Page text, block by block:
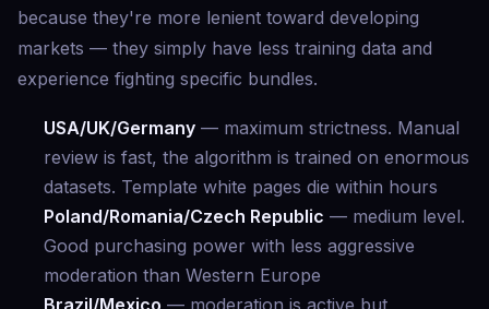
because they're more lenient toward developing
markets — they simply have less training data and
experience fighting specific bundles.
USA/UK/Germany — maximum strictness. Manual
review is fast, the algorithm is trained on enormous
datasets. Template white pages die within hours
Poland/Romania/Czech Republic — medium level.
Good purchasing power with less aggressive
moderation than Western Europe